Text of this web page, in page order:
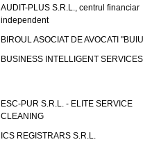
AUDIT-PLUS S.R.L., centrul financiar
independent
BIROUL ASOCIAT DE AVOCATI
BUSINESS INTELLIGENT
ESC-PUR S.R.L. - ELITE SERVICE
CLEANING
ICS REGISTRARS S.R.L.